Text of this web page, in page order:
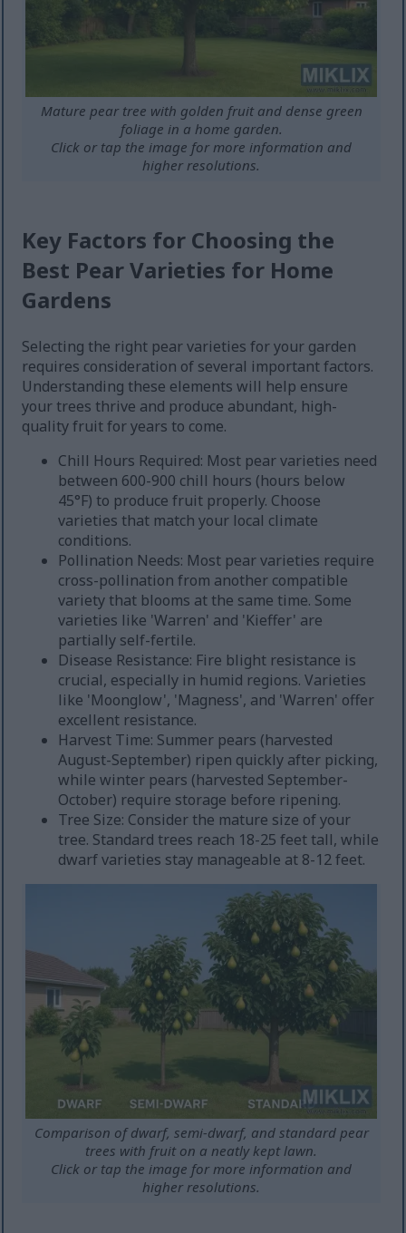
Mature pear tree with golden fruit and dense green
foliage in a home garden.
Click or tap the image for more information and
higher resolutions.
Key Factors for Choosing the
Best Pear Varieties for Home
Gardens
Selecting the right pear varieties for your garden
requires consideration of several important factors.
Understanding these elements will help ensure
your trees thrive and produce abundant, high-
quality fruit for years to come.
Chill Hours Required: Most pear varieties need
between 600-900 chill hours (hours below
45°F) to produce fruit properly. Choose
varieties that match your local climate
conditions.
Pollination Needs: Most pear varieties require
cross-pollination from another compatible
variety that blooms at the same time. Some
varieties like 'Warren' and 'Kieffer' are
partially self-fertile.
Disease Resistance: Fire blight resistance is
crucial, especially in humid regions. Varieties
like 'Moonglow', 'Magness', and 'Warren' offer
excellent resistance.
Harvest Time: Summer pears (harvested
August-September) ripen quickly after picking,
while winter pears (harvested September-
October) require storage before ripening.
Tree Size: Consider the mature size of your
tree. Standard trees reach 18-25 feet tall, while
dwarf varieties stay manageable at 8-12 feet.
Comparison of dwarf, semi-dwarf, and standard pear
trees with fruit on a neatly kept lawn.
Click or tap the image for more information and
higher resolutions.